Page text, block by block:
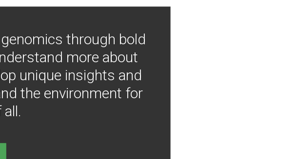
through bold
more about
unique insights and
the environment for